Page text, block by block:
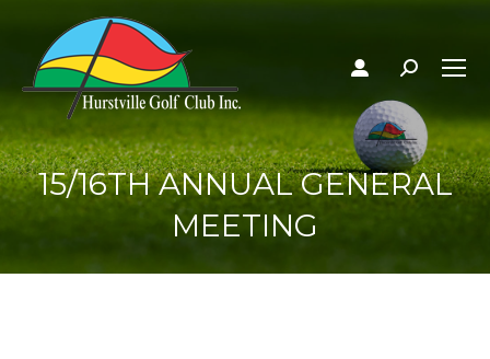
Search:
15/16TH ANNUAL GENERAL
MEETING